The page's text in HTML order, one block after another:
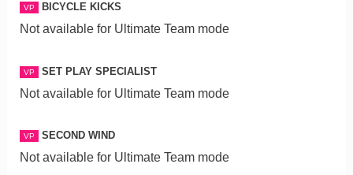
VP BICYCLE KICKS
Not available for Ultimate Team mode
VP SET PLAY SPECIALIST
Not available for Ultimate Team mode
VP SECOND WIND
Not available for Ultimate Team mode